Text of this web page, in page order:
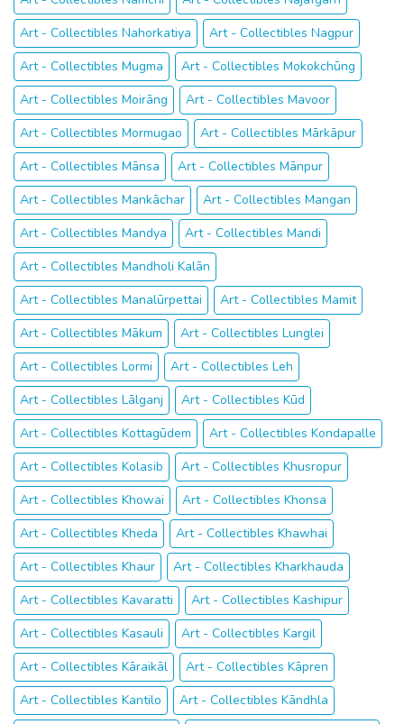
Art - Collectibles Nahorkatiya
Art - Collectibles Nagpur
Art - Collectibles Mugma
Art - Collectibles Mokokchūng
Art - Collectibles Moirāng
Art - Collectibles Mavoor
Art - Collectibles Mormugao
Art - Collectibles Mārkāpur
Art - Collectibles Mānsa
Art - Collectibles Mānpur
Art - Collectibles Mankāchar
Art - Collectibles Mangan
Art - Collectibles Mandya
Art - Collectibles Mandi
Art - Collectibles Mandholi Kalān
Art - Collectibles Manalūrpettai
Art - Collectibles Mamit
Art - Collectibles Mākum
Art - Collectibles Lunglei
Art - Collectibles Lormi
Art - Collectibles Leh
Art - Collectibles Lālganj
Art - Collectibles Kūd
Art - Collectibles Kottagūdem
Art - Collectibles Kondapalle
Art - Collectibles Kolasib
Art - Collectibles Khusropur
Art - Collectibles Khowai
Art - Collectibles Khonsa
Art - Collectibles Kheda
Art - Collectibles Khawhai
Art - Collectibles Khaur
Art - Collectibles Kharkhauda
Art - Collectibles Kavaratti
Art - Collectibles Kashipur
Art - Collectibles Kasauli
Art - Collectibles Kargil
Art - Collectibles Kāraikāl
Art - Collectibles Kāpren
Art - Collectibles Kantilo
Art - Collectibles Kāndhla